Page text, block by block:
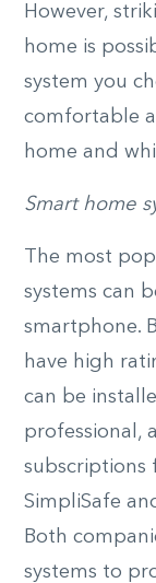
However,
home is
system you
comfortable
home and
Smart home
The most
systems can
smartphone.
have high
can be
professional,
subscriptions
SimpliSafe
Both
systems to